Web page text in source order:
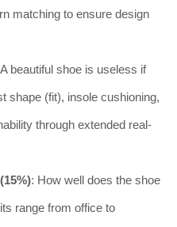
matching to ensure design
beautiful shoe is useless if
shape (fit), insole cushioning,
through extended real-
: How well does the shoe
range from office to